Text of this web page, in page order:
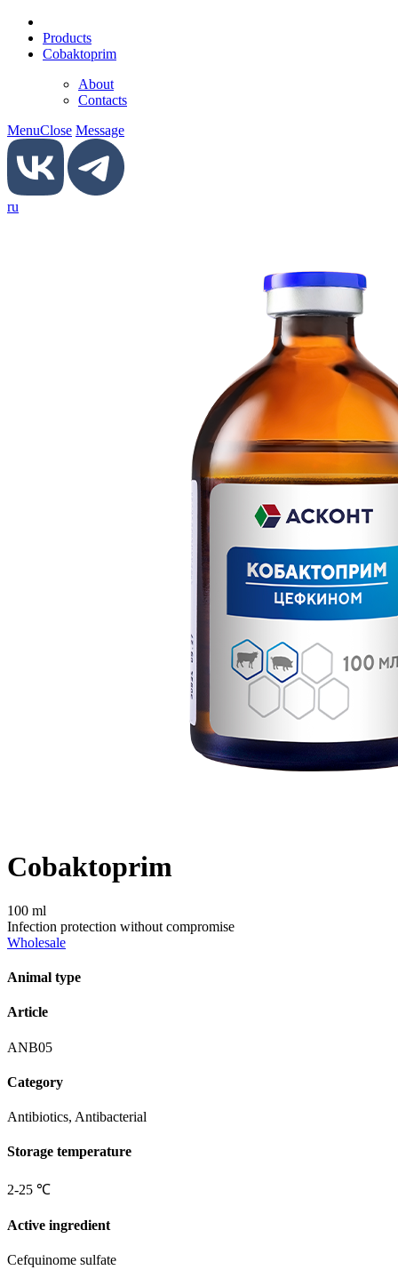
Products
Сobaktoprim
About
Contacts
MenuClose Message
ru
Сobaktoprim
100 ml
Infection protection without compromise
Wholesale
Animal type
Article
ANB05
Category
Antibiotics, Antibacterial
Storage temperature
2-25 ℃
Active ingredient
Cefquinome sulfate